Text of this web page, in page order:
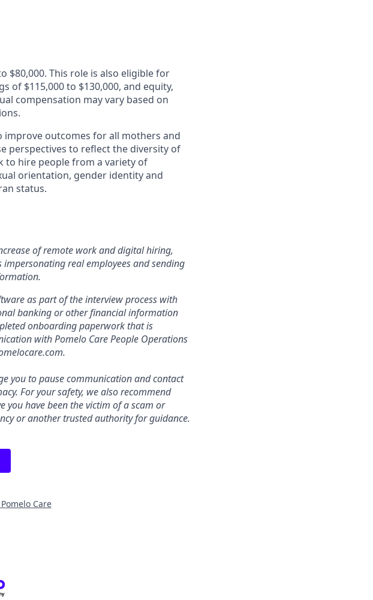
$80,000. This role is also eligible for
of $115,000 to $130,000, and equity,
compensation may vary based on
outcomes for all mothers and
perspectives to reflect the diversity of
to hire people from a variety of
orientation, gender identity and
status.
of remote work and digital hiring,
real employees and sending
as part of the interview process with
banking or other financial information
onboarding paperwork that is
with Pomelo Care People Operations
you to pause communication and contact
For your safety, we also recommend
you have been the victim of a scam or
or another trusted authority for guidance.
Pomelo Care